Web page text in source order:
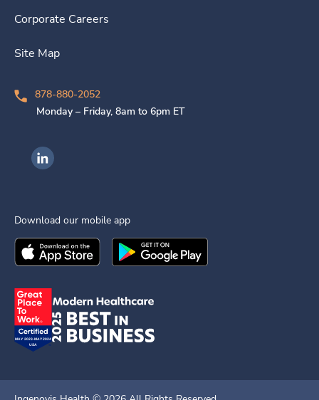
Corporate Careers
Site Map
878-880-2052
Monday – Friday, 8am to 6pm ET
Ingenovis Health on LinkedIn
Download our mobile app
Download theIngenovis HealthMobile App on the
Download theIngenovis Health